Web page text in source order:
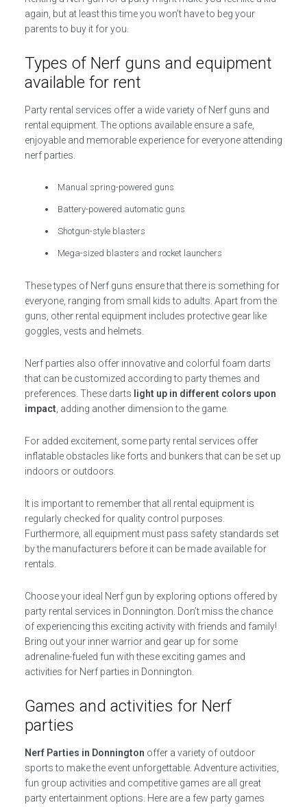
again, but at least this time you won’t have to beg your
parents to buy it for you.
Types of Nerf guns and equipment
available for rent
Party rental services offer a wide variety of Nerf guns and
rental equipment. The options available ensure a safe,
enjoyable and memorable experience for everyone attending
nerf parties.
Manual spring-powered guns
Battery-powered automatic guns
Shotgun-style blasters
Mega-sized blasters and rocket launchers
These types of Nerf guns ensure that there is something for
everyone, ranging from small kids to adults. Apart from the
guns, other rental equipment includes protective gear like
goggles, vests and helmets.
Nerf parties also offer innovative and colorful foam darts
that can be customized according to party themes and
preferences. These darts light up in different colors upon
impact , adding another dimension to the game.
For added excitement, some party rental services offer
inflatable obstacles like forts and bunkers that can be set up
indoors or outdoors.
It is important to remember that all rental equipment is
regularly checked for quality control purposes.
Furthermore, all equipment must pass safety standards set
by the manufacturers before it can be made available for
rentals.
Choose your ideal Nerf gun by exploring options offered by
party rental services in Donnington. Don’t miss the chance
of experiencing this exciting activity with friends and family!
Bring out your inner warrior and gear up for some
adrenaline-fueled fun with these exciting games and
activities for Nerf parties in Donnington.
Games and activities for Nerf
parties
Nerf Parties in Donnington offer a variety of outdoor
sports to make the event unforgettable. Adventure activities,
fun group activities and competitive games are all great
party entertainment options. Here are a few party games